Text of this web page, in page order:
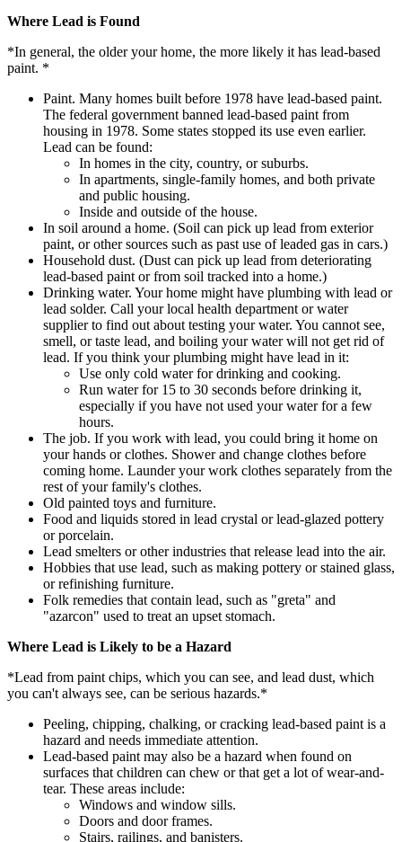
Where Lead is Found
*In general, the older your home, the more likely it has lead-based
paint. *
Paint. Many homes built before 1978 have lead-based paint.
The federal government banned lead-based paint from
housing in 1978. Some states stopped its use even earlier.
Lead can be found:
In homes in the city, country, or suburbs.
In apartments, single-family homes, and both private
and public housing.
Inside and outside of the house.
In soil around a home. (Soil can pick up lead from exterior
paint, or other sources such as past use of leaded gas in cars.)
Household dust. (Dust can pick up lead from deteriorating
lead-based paint or from soil tracked into a home.)
Drinking water. Your home might have plumbing with lead or
lead solder. Call your local health department or water
supplier to find out about testing your water. You cannot see,
smell, or taste lead, and boiling your water will not get rid of
lead. If you think your plumbing might have lead in it:
Use only cold water for drinking and cooking.
Run water for 15 to 30 seconds before drinking it,
especially if you have not used your water for a few
hours.
The job. If you work with lead, you could bring it home on
your hands or clothes. Shower and change clothes before
coming home. Launder your work clothes separately from the
rest of your family's clothes.
Old painted toys and furniture.
Food and liquids stored in lead crystal or lead-glazed pottery
or porcelain.
Lead smelters or other industries that release lead into the air.
Hobbies that use lead, such as making pottery or stained glass,
or refinishing furniture.
Folk remedies that contain lead, such as "greta" and
"azarcon" used to treat an upset stomach.
Where Lead is Likely to be a Hazard
*Lead from paint chips, which you can see, and lead dust, which
you can't always see, can be serious hazards.*
Peeling, chipping, chalking, or cracking lead-based paint is a
hazard and needs immediate attention.
Lead-based paint may also be a hazard when found on
surfaces that children can chew or that get a lot of wear-and-
tear. These areas include:
Windows and window sills.
Doors and door frames.
Stairs, railings, and banisters.